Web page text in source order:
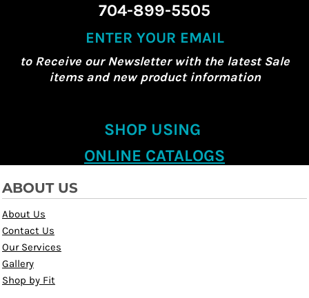
704-899-5505
ENTER YOUR EMAIL
to Receive our Newsletter with the latest Sale
items and new product information
SHOP USING
ONLINE CATALOGS
ABOUT US
About Us
Contact Us
Our Services
Gallery
Shop by Fit